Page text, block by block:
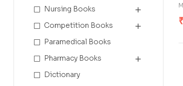
Nursing Books
Competition Books
Paramedical Books
Pharmacy Books
Dictionary